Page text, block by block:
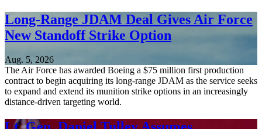
Long-Range JDAM Deal Gives Air Force
New Standoff Strike Option
Aug. 5, 2026
The Air Force has awarded Boeing a $75 million first production
contract to begin acquiring its long-range JDAM as the service seeks
to expand and extend its munition strike options in an increasingly
distance-driven targeting world.